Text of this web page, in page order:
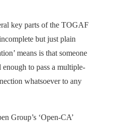
key parts of the TOGAF
but just plain
means is that someone
to pass a multiple-
whatsoever to any
Group’s ‘Open-CA’